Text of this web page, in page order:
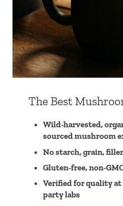
The Best
Wild-harvested,
sourced mushroom
No starch, grain,
Gluten-free, non-
Verified for quality
party labs